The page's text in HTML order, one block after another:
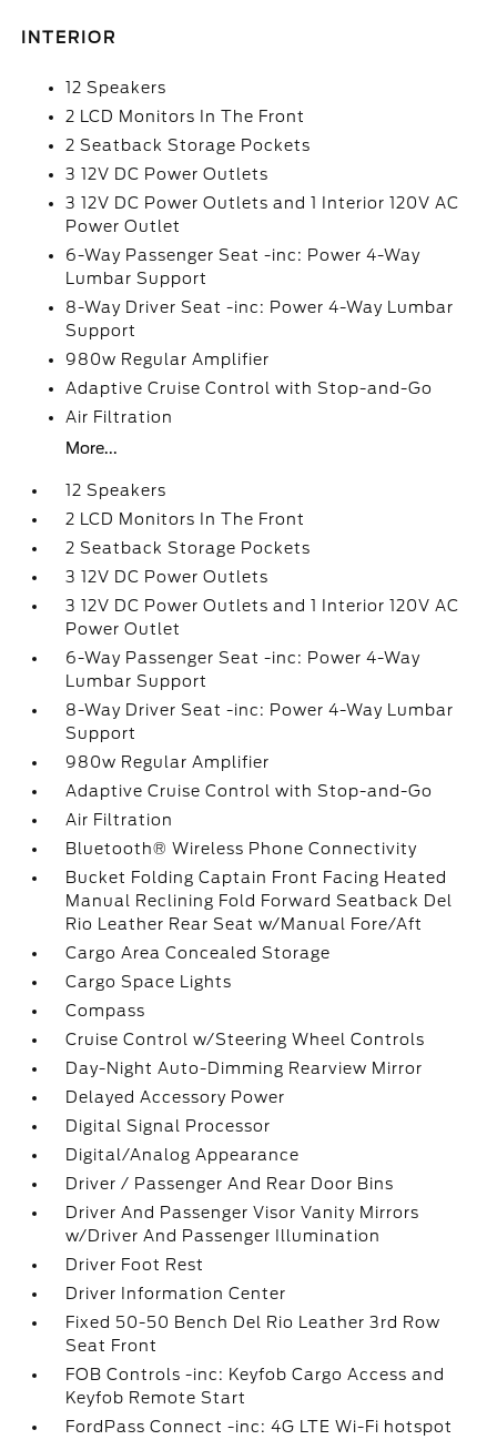
INTERIOR
12 Speakers
2 LCD Monitors In The Front
2 Seatback Storage Pockets
3 12V DC Power Outlets
3 12V DC Power Outlets and 1 Interior 120V AC
Power Outlet
6-Way Passenger Seat -inc: Power 4-Way
Lumbar Support
8-Way Driver Seat -inc: Power 4-Way Lumbar
Support
980w Regular Amplifier
Adaptive Cruise Control with Stop-and-Go
Air Filtration
More...
12 Speakers
2 LCD Monitors In The Front
2 Seatback Storage Pockets
3 12V DC Power Outlets
3 12V DC Power Outlets and 1 Interior 120V AC
Power Outlet
6-Way Passenger Seat -inc: Power 4-Way
Lumbar Support
8-Way Driver Seat -inc: Power 4-Way Lumbar
Support
980w Regular Amplifier
Adaptive Cruise Control with Stop-and-Go
Air Filtration
Bluetooth® Wireless Phone Connectivity
Bucket Folding Captain Front Facing Heated
Manual Reclining Fold Forward Seatback Del
Rio Leather Rear Seat w/Manual Fore/Aft
Cargo Area Concealed Storage
Cargo Space Lights
Compass
Cruise Control w/Steering Wheel Controls
Day-Night Auto-Dimming Rearview Mirror
Delayed Accessory Power
Digital Signal Processor
Digital/Analog Appearance
Driver / Passenger And Rear Door Bins
Driver And Passenger Visor Vanity Mirrors
w/Driver And Passenger Illumination
Driver Foot Rest
Driver Information Center
Fixed 50-50 Bench Del Rio Leather 3rd Row
Seat Front
FOB Controls -inc: Keyfob Cargo Access and
Keyfob Remote Start
FordPass Connect -inc: 4G LTE Wi-Fi hotspot